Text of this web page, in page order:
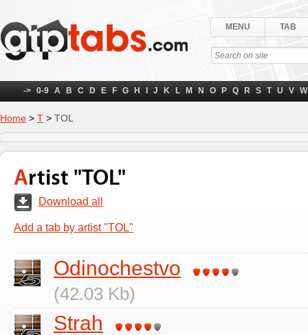
MENU TAB
-> 0-9 A B C D E F G H J K L M N O P Q R S T U V W
Home > Т > TOL
Artist "TOL"
Download all
Add a tab by artist "TOL"
Odinochestvo
(42.03 Kb)
Strah